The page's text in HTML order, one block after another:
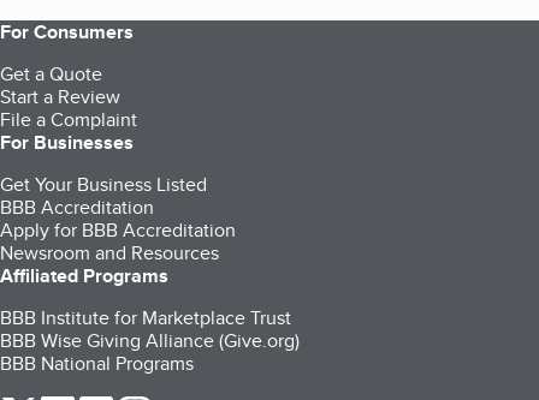
For Consumers
Get a Quote
Start a Review
File a Complaint
For Businesses
Get Your Business Listed
BBB Accreditation
Apply for BBB Accreditation
Newsroom and Resources
Affiliated Programs
BBB Institute for Marketplace Trust
BBB Wise Giving Alliance (Give.org)
BBB National Programs